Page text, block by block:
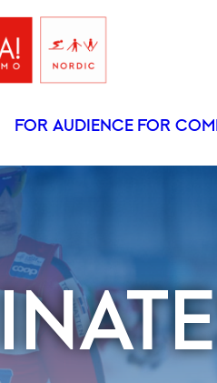
FOR AUDIENCE FOR